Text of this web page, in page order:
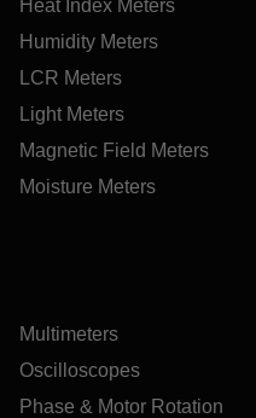
Heat Index Meters
Humidity Meters
LCR Meters
Light Meters
Magnetic Field Meters
Moisture Meters
Multimeters
Oscilloscopes
Phase & Motor Rotation